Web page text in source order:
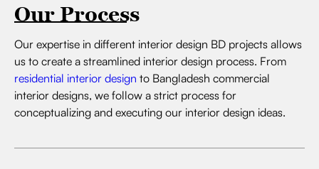
Our Process
Our expertise in different interior design BD projects allows
us to create a streamlined interior design process. From
residential interior design to Bangladesh commercial
interior designs, we follow a strict process for
conceptualizing and executing our interior design ideas.